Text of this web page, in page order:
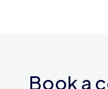
Book a